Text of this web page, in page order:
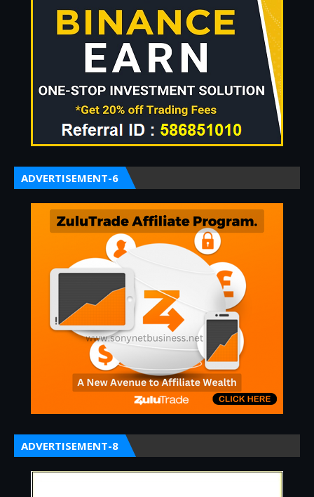
ADVERTISEMENT-6
ADVERTISEMENT-8